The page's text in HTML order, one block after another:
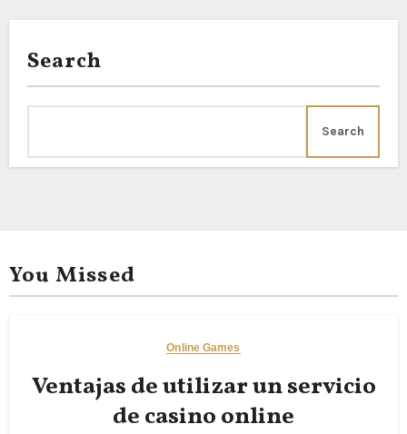
Search
Search
You Missed
Online Games
Ventajas de utilizar un servicio
de casino online